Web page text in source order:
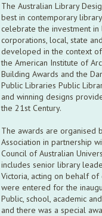
The Australian Library
best in contemporary
celebrate the investment in
corporations, local, state
developed in the context
the American Institute of
Building Awards and the
Public Libraries Public
and winning designs
the 21st Century.
The awards are organised
Association in partnership
Council of Australian
includes senior library
Victoria, acting on behalf
were entered for the
Public, school, academic
and there was a special